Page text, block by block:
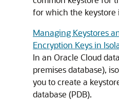
for which the keystore
Managing Keystores
Encryption Keys in
In an Oracle Cloud
premises database),
you to create a
database (PDB).